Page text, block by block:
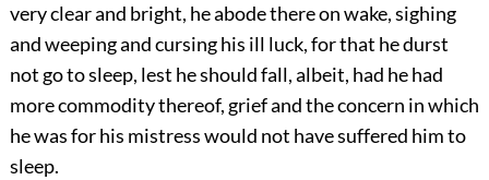
very clear and bright, he abode there on wake, sighing
and weeping and cursing his ill luck, for that he durst
not go to sleep, lest he should fall, albeit, had he had
more commodity thereof, grief and the concern in which
he was for his mistress would not have suffered him to
sleep.